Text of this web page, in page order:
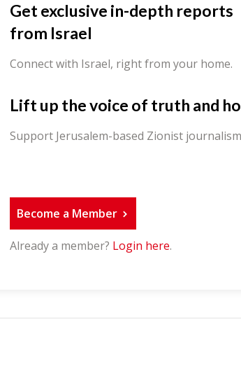
Get exclusive in-depth reports
from Israel
Connect with Israel, right from your home.
Lift up the voice of truth and
Support Jerusalem-based Zionist
Become a Member
Already a member? Login here.